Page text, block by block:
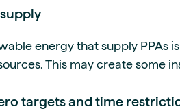
energy that supply PPAs
This may create some
targets and time